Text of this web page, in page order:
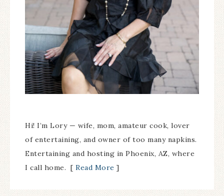
Hi! I’m Lory — wife, mom, amateur cook, lover
of entertaining, and owner of too many napkins.
Entertaining and hosting in Phoenix, AZ, where
I call home. [ Read More ]